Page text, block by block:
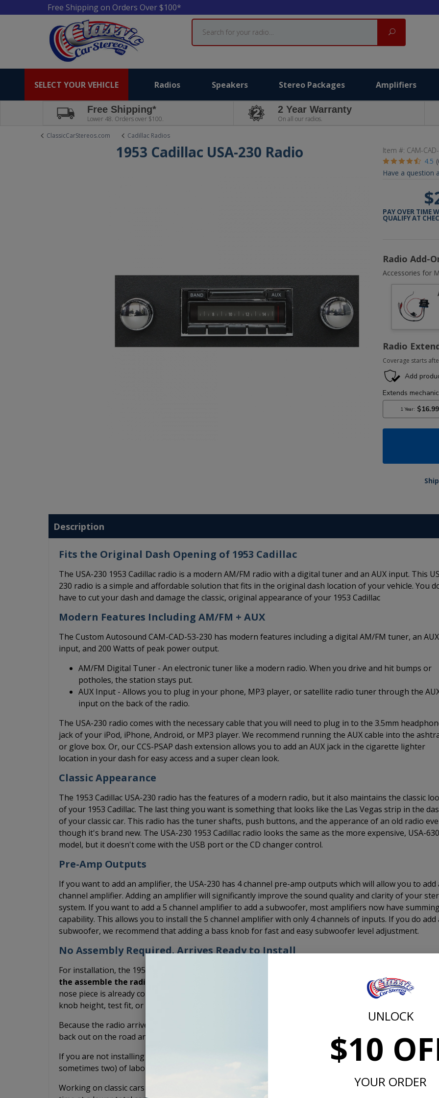
UNLOCK
$10
YOUR ORDER
Free Shipping on Orders Over $100*
Search
Search
SELECT YOUR VEHICLE Radios Speakers Stereo Packages Amplifiers
Free Shipping*
Lower 48. Orders over $100.
2 Year Warranty
On all our radios.
ClassicCarStereos.com
Cadillac Radios
1953 Cadillac USA-230 Radio Item #: CAM-
4.5
Have a question
PAY OVER TIME
QUALIFY AT
Radio Add-
Accessories for
Radio
Coverage starts
Description
Fits the Original Dash Opening of 1953 Cadillac
The USA-230 1953 Cadillac radio is a modern AM/FM radio with a digital tuner and an AUX input. This
230 radio is a simple and affordable solution that fits in the original dash location of your vehicle. You
have to cut your dash and damage the classic, original appearance of your 1953 Cadillac
Modern Features Including AM/FM + AUX
The Custom Autosound CAM-CAD-53-230 has modern features including a digital AM/FM tuner, an AUX
input, and 200 Watts of peak power output.
AM/FM Digital Tuner - An electronic tuner like a modern radio. When you drive and hit bumps or
potholes, the station stays put.
AUX Input - Allows you to plug in your phone, MP3 player, or satellite radio tuner through the
input on the back of the radio.
The USA-230 radio comes with the necessary cable that you will need to plug in to the 3.5mm
jack of your iPod, iPhone, Android, or MP3 player. We recommend running the AUX cable into the
or glove box. Or, our CCS-PSAP dash extension allows you to add an AUX jack in the cigarette lighter
location in your dash for easy access and a super clean look.
Classic Appearance
The 1953 Cadillac USA-230 radio has the features of a modern radio, but it also maintains the classic
of your 1953 Cadillac. The last thing you want is something that looks like the Las Vegas strip in the
of your classic car. This radio has the tuner shafts, push buttons, and the apperance of an old radio
though it's brand new. The USA-230 1953 Cadillac radio looks the same as the more expensive, USA-630
model, but it doesn't come with the USB port or the CD changer control.
Pre-Amp Outputs
If you want to add an amplifier, the USA-230 has 4 channel pre-amp outputs which will allow you to add
channel amplifier. Adding an amplifier will significantly improve the sound quality and clarity of your
system. If you want to add a 5 channel amplifier to add a subwoofer, most amplifiers now have
capability. This allows you to install the 5 channel amplifier with only 4 channels of inputs. If you do add
subwoofer, we recommend that adding a bass knob for fast and easy subwoofer level adjustment.
No Assembly Required. Arrives Ready to Install
For installation, the 1953 Cadillac USA-230 radio comes out of the box ready to install.
the assemble the radio yourself.
The shafts have already been set to fit the stock dash opening and
nose piece is already connected. You don't have to put the radio together, set the knob spacing, set the
knob height, test fit, or potentially scratch your dash while assembling the radio for installation.
Because the radio arrives pre-assembled, it makes installation faster and easier. This means you can get
back out on the road and drive your classic car sooner and without a headache.
If you are not installing it yourself and instead are paying someone to install it, it's one less hour (or
sometimes two) of labor you have to pay for.
Working on classic cars is fun, but we do it so that we can drive them. This radio gets you cruising in less